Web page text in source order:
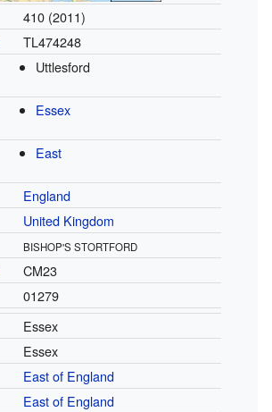
410 (2011)
TL474248
Uttlesford
Essex
East
England
United Kingdom
BISHOP'S STORTFORD
CM23
01279
Essex
Essex
East of England
East of England